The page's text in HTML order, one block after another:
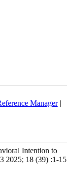
Manager|
Intention to
2025; 18 (39) :1-15